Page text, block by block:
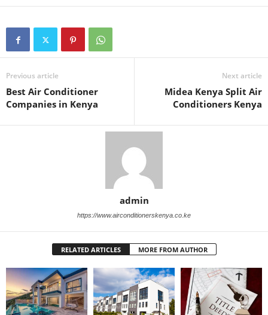
Previous article
Best Air Conditioner
Companies in Kenya
Next article
Midea Kenya Split Air
Conditioners Kenya
admin
https://www.airconditionerskenya.co.ke
RELATED ARTICLES MORE FROM AUTHOR